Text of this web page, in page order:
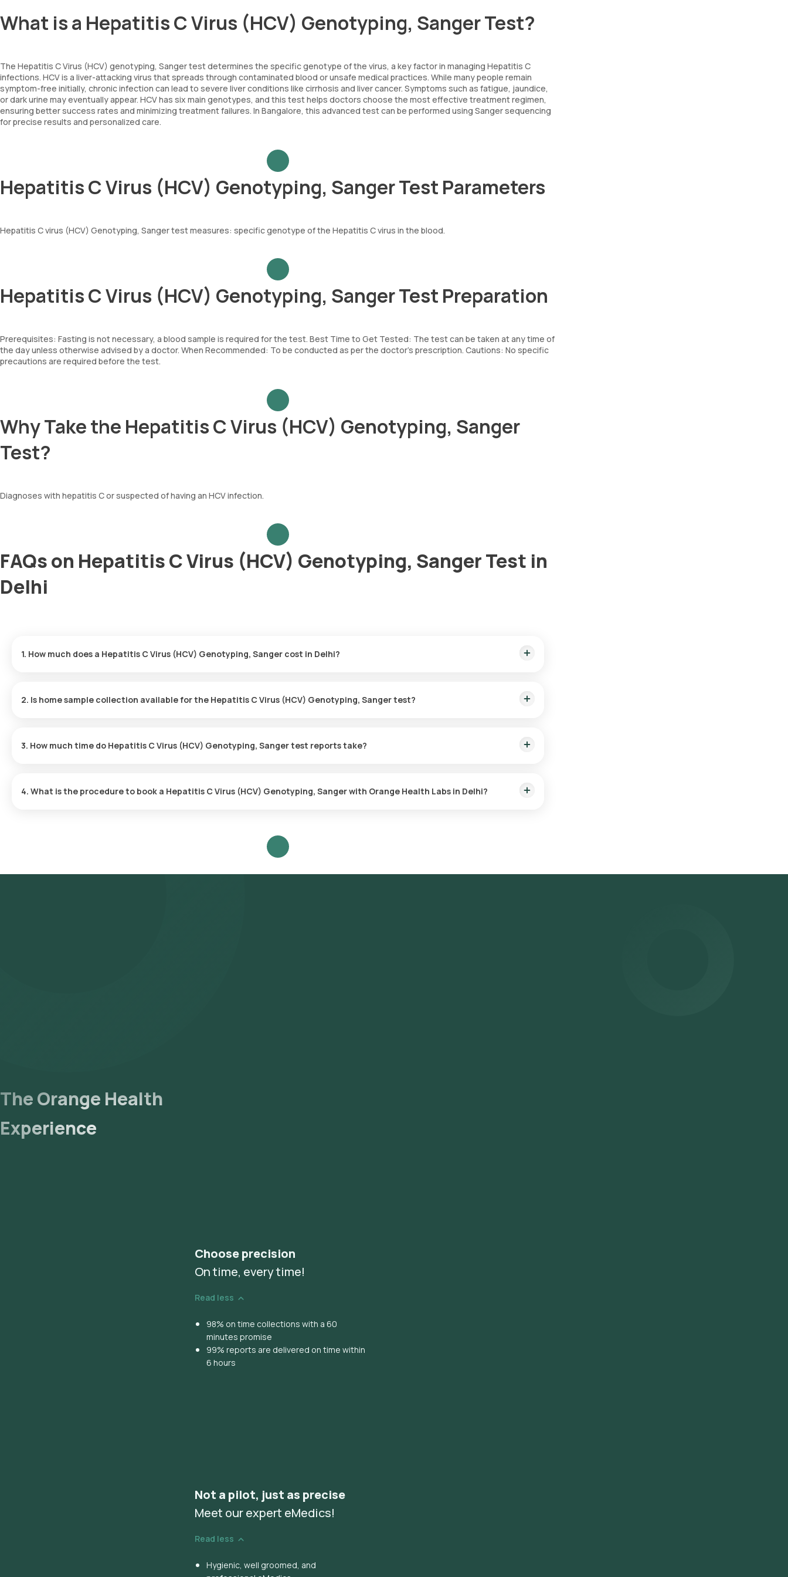
What is a Hepatitis C Virus (HCV) Genotyping, Sanger Test?
The Hepatitis C Virus (HCV) genotyping, Sanger test determines the specific genotype of the virus, a key factor in managing Hepatitis C
infections. HCV is a liver-attacking virus that spreads through contaminated blood or unsafe medical practices. While many people remain
symptom-free initially, chronic infection can lead to severe liver conditions like cirrhosis and liver cancer. Symptoms such as fatigue, jaundice,
or dark urine may eventually appear. HCV has six main genotypes, and this test helps doctors choose the most effective treatment regimen,
ensuring better success rates and minimizing treatment failures. In Bangalore, this advanced test can be performed using Sanger sequencing
for precise results and personalized care.
Hepatitis C Virus (HCV) Genotyping, Sanger Test Parameters
Hepatitis C virus (HCV) Genotyping, Sanger test measures: specific genotype of the Hepatitis C virus in the blood.
Hepatitis C Virus (HCV) Genotyping, Sanger Test Preparation
Prerequisites: Fasting is not necessary, a blood sample is required for the test. Best Time to Get Tested: The test can be taken at any time of
the day unless otherwise advised by a doctor. When Recommended: To be conducted as per the doctor’s prescription. Cautions: No specific
precautions are required before the test.
Why Take the Hepatitis C Virus (HCV) Genotyping, Sanger
Test?
Diagnoses with hepatitis C or suspected of having an HCV infection.
FAQs on Hepatitis C Virus (HCV) Genotyping, Sanger Test in
Delhi
1. How much does a Hepatitis C Virus (HCV) Genotyping, Sanger cost in Delhi?
2. Is home sample collection available for the Hepatitis C Virus (HCV) Genotyping, Sanger test?
and hassle-free experience.
3. How much time do Hepatitis C Virus (HCV) Genotyping, Sanger test reports take?
4. What is the procedure to book a Hepatitis C Virus (HCV) Genotyping, Sanger with Orange Health Labs in Delhi?
address, and confirm your booking by choosing a suitable time slot for sample collection. Sample Collection: A skilled and experienced
eMedic will arrive at your location within your selected time slot to collect the sample. Lab Processing: The collected sample will be sent
to our NABL-accredited and ICMR-approved laboratory for analysis. Receive Results: You are likely to receive your reports via email or
The Orange Health
Experience
Choose precision
On time, every time!
Read less
98% on time collections with a 60
minutes promise
99% reports are delivered on time within
6 hours
Not a pilot, just as precise
Meet our expert eMedics!
Read less
Hygienic, well groomed, and